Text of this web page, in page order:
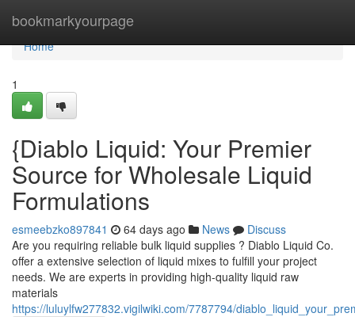
bookmarkyourpage
Home
Home
1
{Diablo Liquid: Your Premier
Source for Wholesale Liquid
Formulations
esmeebzko897841 64 days ago News
Discuss
Are you requiring reliable bulk liquid supplies ? Diablo Liquid Co.
offer a extensive selection of liquid mixes to fulfill your project
needs. We are experts in providing high-quality liquid raw
materials
https://luluylfw277832.vigilwiki.com/7787794/